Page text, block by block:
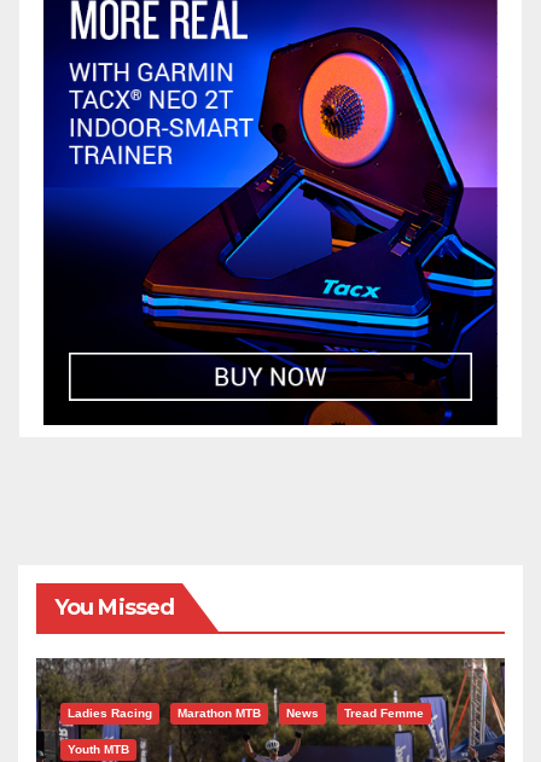
You Missed
Ladies Racing Marathon MTB News Tread Femme
Youth MTB